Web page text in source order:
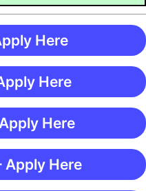
Here
Here
Here
Apply Here